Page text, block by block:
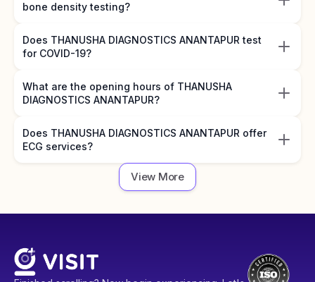
bone density testing?
Does THANUSHA DIAGNOSTICS ANANTAPUR test
for COVID-19?
What are the opening hours of THANUSHA
DIAGNOSTICS ANANTAPUR?
Does THANUSHA DIAGNOSTICS ANANTAPUR offer
ECG services?
View More